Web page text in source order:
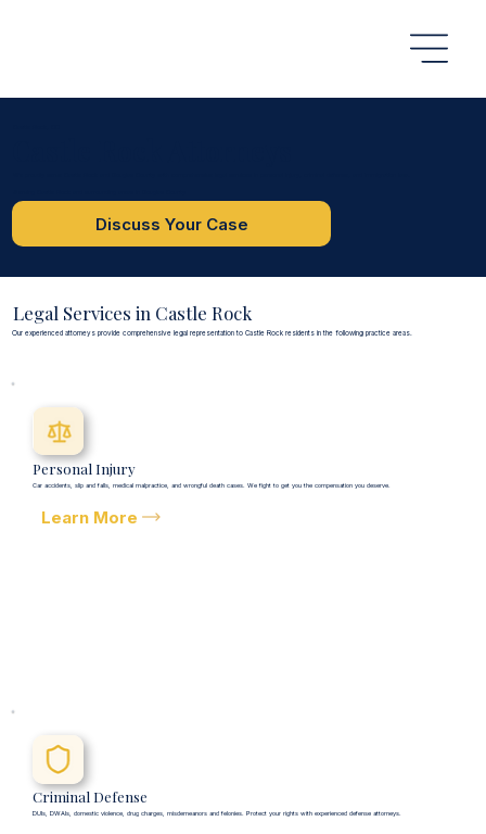
Discuss Your Case
Legal Services in Castle Rock
Our experienced attorneys provide comprehensive legal representation to Castle Rock residents in the following practice areas.
Personal Injury
Car accidents, slip and falls, medical malpractice, and wrongful death cases. We fight to get you the compensation you deserve.
Learn More
Criminal Defense
DUIs, DWAIs, domestic violence, drug charges, misdemeanors and felonies. Protect your rights with experienced defense attorneys.